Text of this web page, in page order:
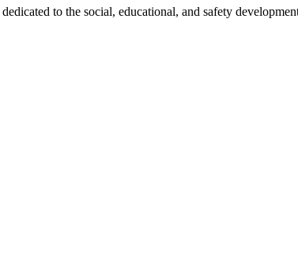
to the social, educational, and safety